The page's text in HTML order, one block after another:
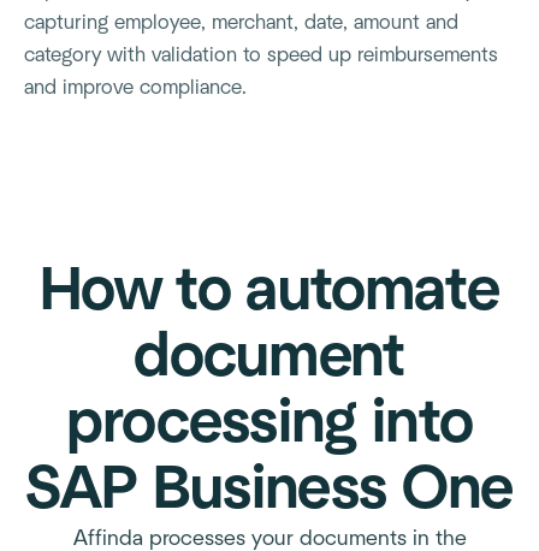
capturing employee, merchant, date, amount and
category with validation to speed up reimbursements
and improve compliance.
How to automate
document
processing into
SAP Business One
Affinda processes your documents in the